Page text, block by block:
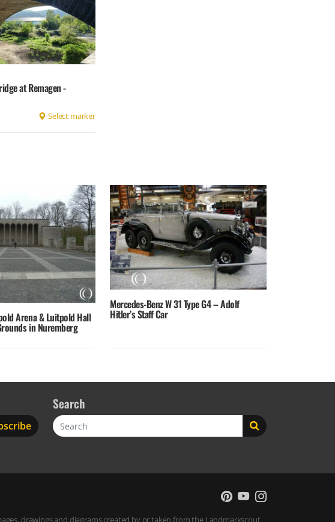
at Remagen -
Select marker
Arena & Luitpold Hall
in Nuremberg
Mercedes-Benz W 31 Type G4 – Adolf
Hitler’s Staff Car
Search
Search
drawings and diagrams created by or taken from the Landmarkscout